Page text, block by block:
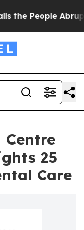
Abruptly
Centre
25
Care